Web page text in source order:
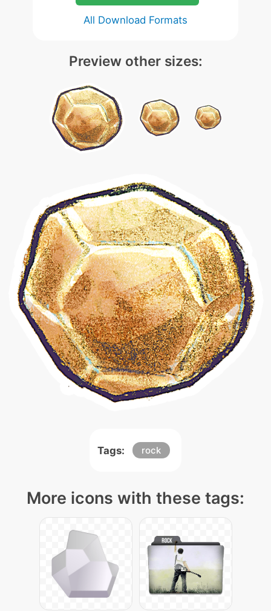
All Download Formats
Preview other sizes:
Tags: rock
More icons with these tags: